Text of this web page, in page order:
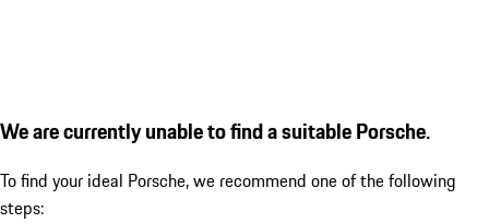
We are currently unable to find a suitable Porsche.
To find your ideal Porsche, we recommend one of the following
steps: